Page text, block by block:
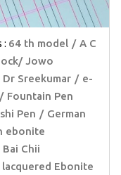
: 64 th model
A C
Jowo
Dr Sreekumar
e-
Fountain Pen
Pen
German
ebonite
Bai Chii
lacquered Ebonite